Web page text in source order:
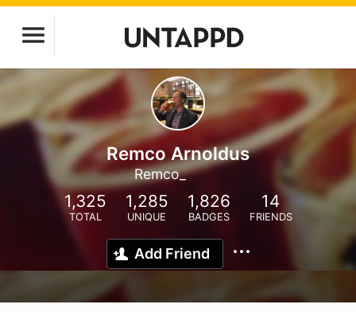
Remco Arnoldus
Remco_
1,325
TOTAL
1,285
UNIQUE
1,826
BADGES
14
FRIENDS
Add Friend